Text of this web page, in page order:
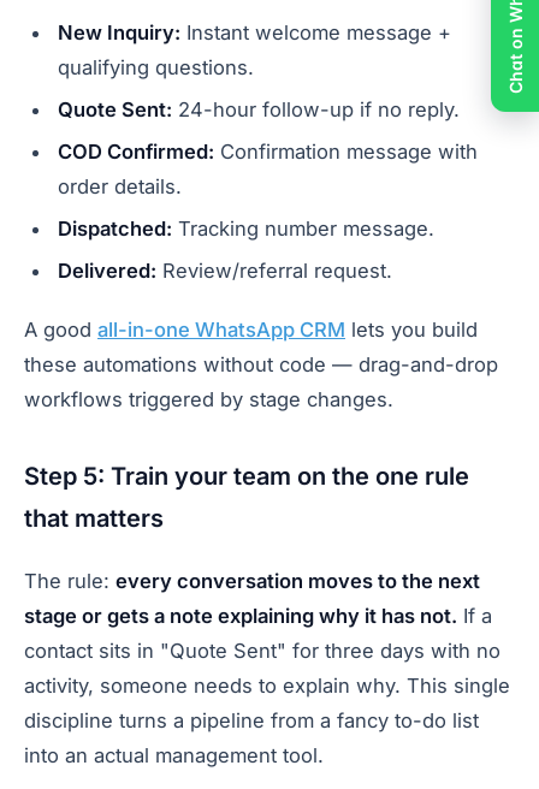
New Inquiry: Instant welcome message +
qualifying questions.
Quote Sent: 24-hour follow-up if no reply.
COD Confirmed: Confirmation message with
order details.
Dispatched: Tracking number message.
Delivered: Review/referral request.
A good all-in-one WhatsApp CRM lets you build
these automations without code — drag-and-drop
workflows triggered by stage changes.
Step 5: Train your team on the one rule
that matters
The rule: every conversation moves to the next
stage or gets a note explaining why it has not. If a
contact sits in "Quote Sent" for three days with no
activity, someone needs to explain why. This single
discipline turns a pipeline from a fancy to-do list
into an actual management tool.